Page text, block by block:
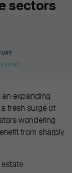
sectors
an expanding
fresh surge of
wondering
from sharply
estate